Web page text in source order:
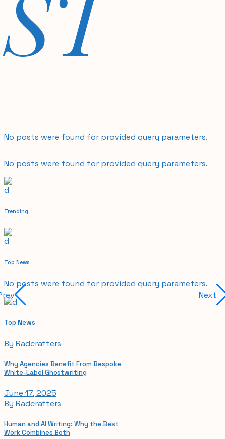
No posts were found for provided query parameters.
No posts were found for provided query parameters.
Next
Trending
Top News
No posts were found for provided query parameters.
Top News
By Radcrafters
Why Agencies Benefit From Bespoke
White-Label Ghostwriting
June 17, 2025
By Radcrafters
Human and AI Writing: Why the Best
Work Combines Both